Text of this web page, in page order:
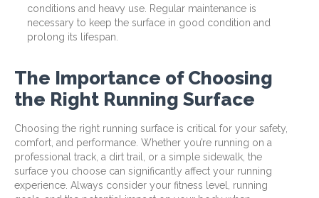
conditions and heavy use. Regular maintenance is
necessary to keep the surface in good condition and
prolong its lifespan.
The Importance of Choosing
the Right Running Surface
Choosing the right running surface is critical for your safety,
comfort, and performance. Whether you’re running on a
professional track, a dirt trail, or a simple sidewalk, the
surface you choose can significantly affect your running
experience. Always consider your fitness level, running